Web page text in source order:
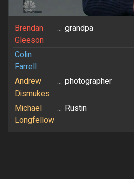
Brendan
Gleeson
... grandpa
Colin
Farrell
Andrew
Dismukes
... photographer
Michael
Longfellow
... Rustin